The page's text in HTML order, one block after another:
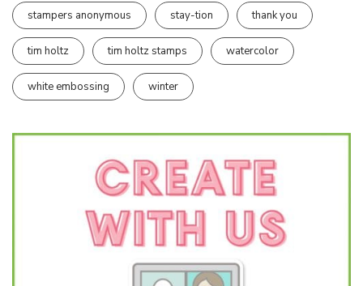
stampers anonymous stay-tion thank you
tim holtz tim holtz stamps watercolor
white embossing winter